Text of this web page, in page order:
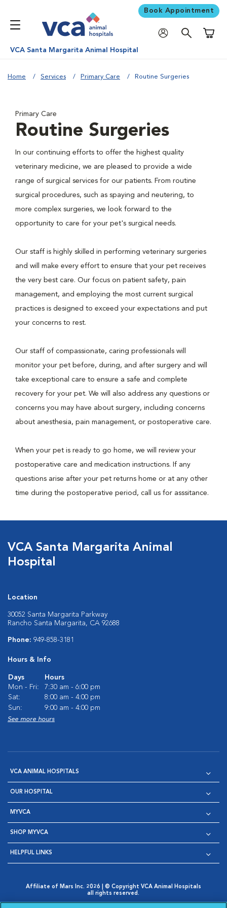
Book Appointment
VCA Santa Margarita Animal Hospital
Home Services Primary Care Routine Surgeries
Primary Care
Routine Surgeries
In our continuing efforts to offer the highest quality
veterinary medicine, we are pleased to provide a wide
range of surgical services for our patients. From routine
surgical procedures, such as spaying and neutering, to
more complex surgeries, we look forward to the
opportunity to care for your pet's surgical needs.
Our staff is highly skilled in performing veterinary surgeries
and will make every effort to ensure that your pet receives
the very best care. Our focus on patient safety, pain
management, and employing the most current surgical
practices is designed to exceed your expectations and put
your concerns to rest.
Our staff of compassionate, caring professionals will
monitor your pet before, during, and after surgery and will
take exceptional care to ensure a safe and complete
recovery for your pet. We will also address any questions or
concerns you may have about surgery, including concerns
about anesthesia, pain management, or postoperative care.
When your pet is ready to go home, we will review your
postoperative care and medication instructions. If any
questions arise after your pet returns home or at any other
time during the postoperative period, call us for asssitance.
VCA Santa Margarita Animal
Hospital
Location
30052 Santa Margarita Parkway
Rancho Santa Margarita, CA 92688
Phone: 949-858-3181
Hours & Info
Days
Hours
Mon - Fri:
7:30 am - 6:00 pm
Sat:
8:00 am - 4:00 pm
Sun:
9:00 am - 4:00 pm
See more hours
VCA ANIMAL HOSPITALS
OUR HOSPITAL
MYVCA
SHOP MYVCA
HELPFUL LINKS
Affiliate of Mars Inc. 2026 | © Copyright VCA Animal Hospitals
all rights reserved.